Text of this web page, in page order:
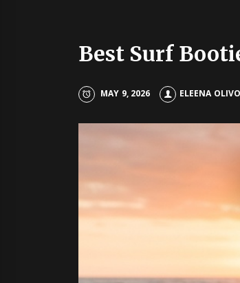
Best Surf
MAY 9, 2026 ELEENA OLIVO